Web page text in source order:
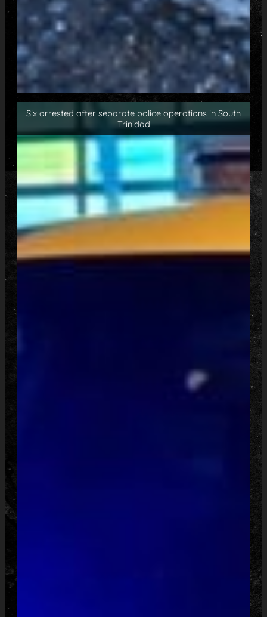
Six arrested after separate police operations in South
Trinidad